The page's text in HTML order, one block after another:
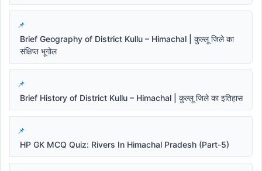
Brief Geography of District Kullu – Himachal | कुल्लू जिले का
संक्षिप्त भूगोल
Brief History of District Kullu – Himachal | कुल्लू जिले का इतिहास
HP GK MCQ Quiz: Rivers In Himachal Pradesh (Part-5)